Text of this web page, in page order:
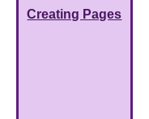
Creating Pages